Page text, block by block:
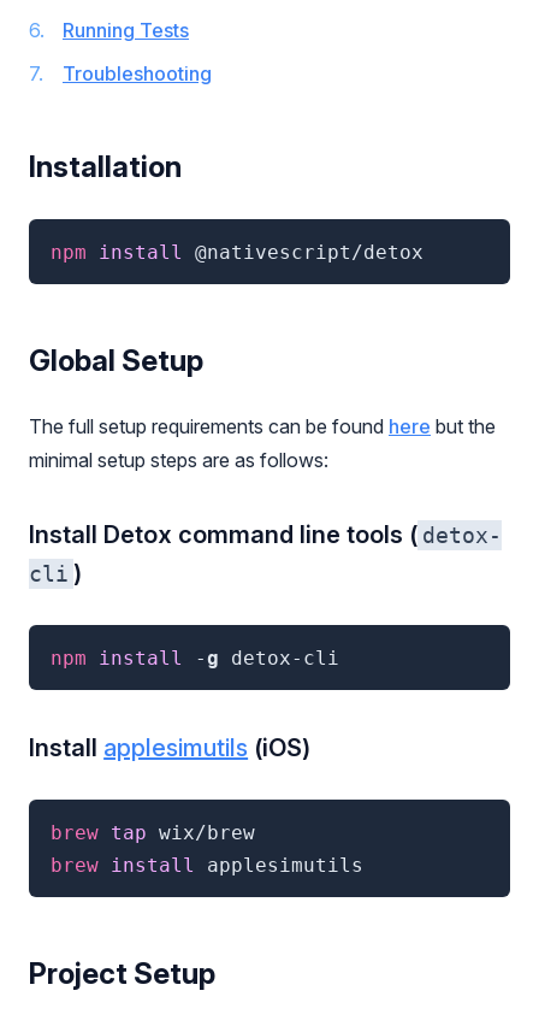
Running Tests
Troubleshooting
Installation
npm install @nativescript/detox
Global Setup
The full setup requirements can be found here but the
minimal setup steps are as follows:
Install Detox command line tools ( detox-
cli )
npm install -g detox-cli
Install applesimutils (iOS)
brew tap wix/brew
brew install applesimutils
Project Setup